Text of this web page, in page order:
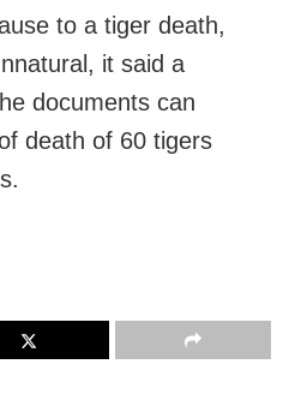
to a tiger death,
it said a
documents can
death of 60 tigers